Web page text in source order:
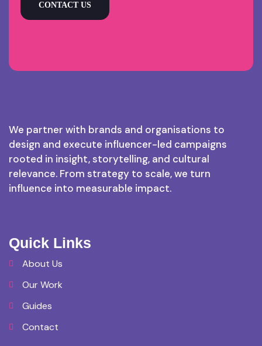
We partner with brands and organisations to
design and execute influencer-led campaigns
rooted in insight, storytelling, and cultural
relevance. From strategy to scale, we turn
influence into measurable impact.
Quick Links
About Us
Our Work
Guides
Contact
CONTACT US